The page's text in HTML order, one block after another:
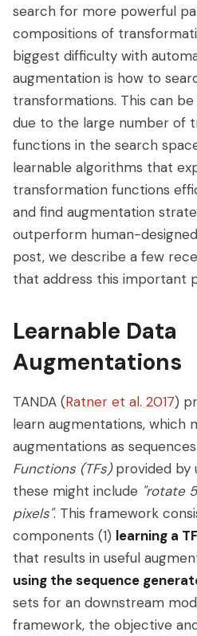
search for more powerful
compositions of
biggest difficulty with
augmentation is how to
transformations. This can
due to the large number of
functions in the search
learnable algorithms that
transformation functions
and find augmentation
outperform human-
post, we describe a few
that address this important
Learnable Data
Augmentations
TANDA (Ratner et al. 2017)
learn augmentations, which
augmentations as
Functions (TFs)provided by
these might include "rotate
pixels". This framework
components (1) learning a
that results in useful
using the sequence
sets for an downstream
framework, the objective